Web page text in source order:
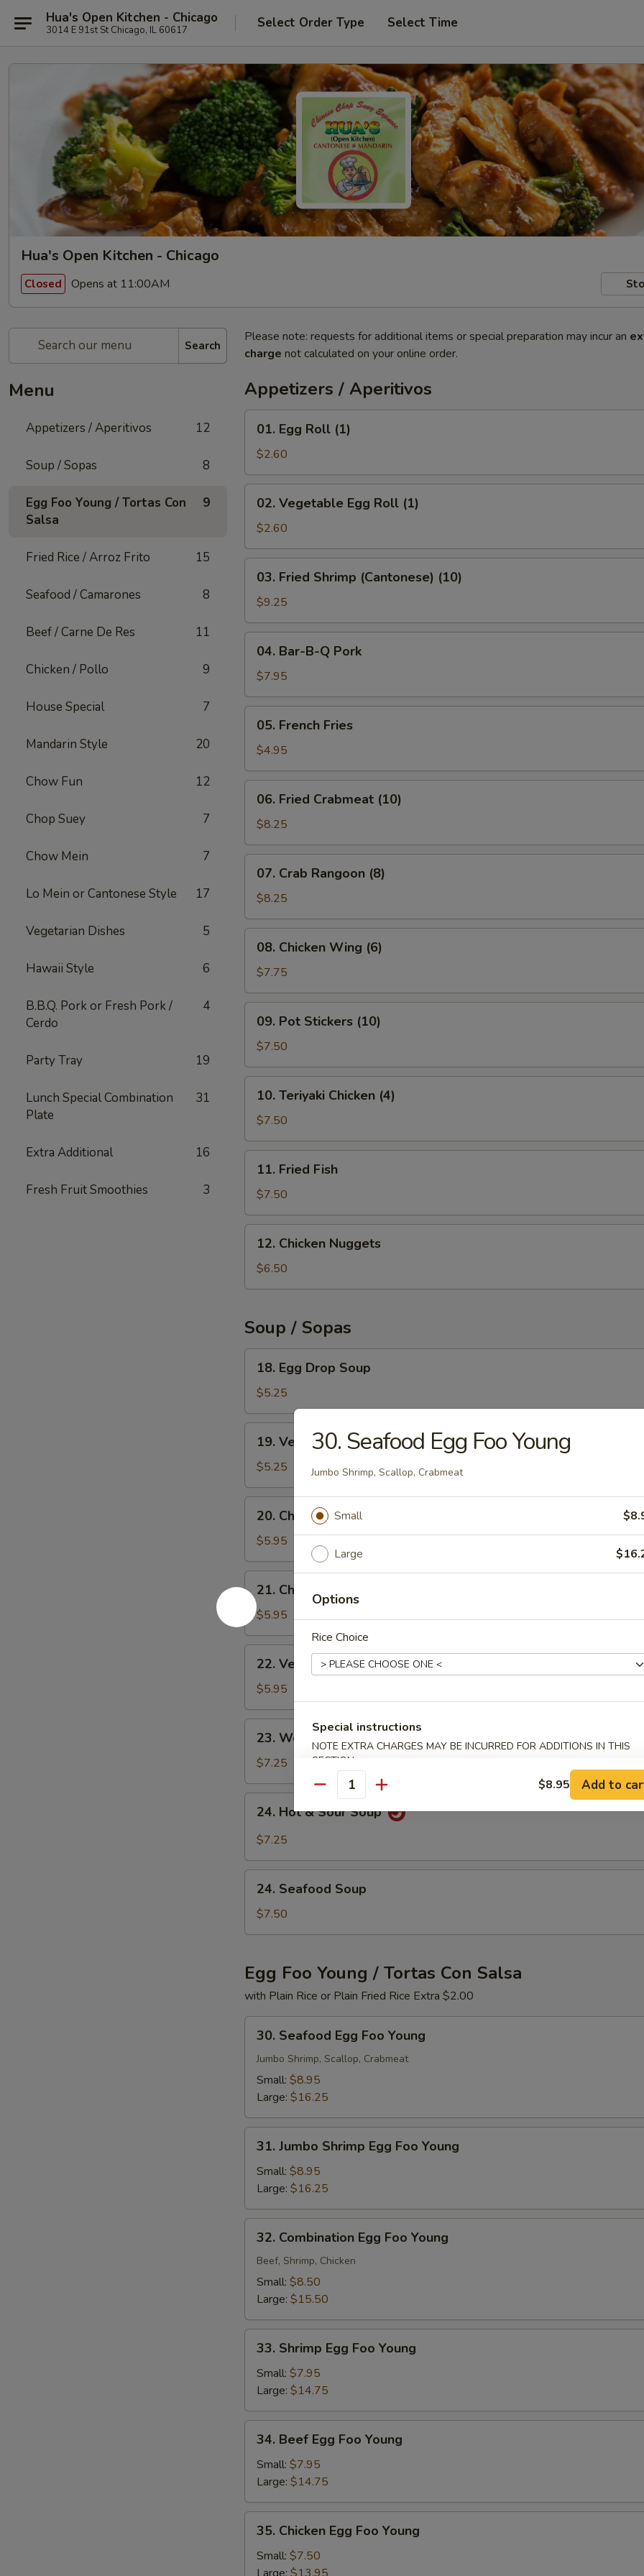
Hua's Open Kitchen - Chicago
3014 E 91st St Chicago, IL 60617 Select Order Type Select Time
Hua's Open Kitchen - Chicago
Closed Opens at 11:00AM
Search
Menu
Appetizers / Aperitivos 12
Soup / Sopas 8
Egg Foo Young / Tortas Con
Salsa
9
Fried Rice / Arroz Frito 15
Seafood / Camarones 8
Beef / Carne De Res 11
Chicken / Pollo 9
House Special 7
Mandarin Style 20
Chow Fun 12
Chop Suey 7
Chow Mein 7
Lo Mein or Cantonese Style 17
Vegetarian Dishes 5
Hawaii Style 6
B.B.Q. Pork or Fresh Pork /
Cerdo
4
Party Tray 19
Lunch Special Combination
Plate
31
Extra Additional 16
Fresh Fruit Smoothies 3
Please note: requests for additional items or special preparation may incur an
charge not calculated on your online order.
Appetizers / Aperitivos
Egg
Roll
(1)
01. Egg Roll (1)
$2.60
Vegetable
Egg
Roll
(1)
02. Vegetable Egg Roll (1)
$2.60
Fried
Shrimp
(Cantonese)
(10)
03. Fried Shrimp (Cantonese) (10)
$9.25
Bar-
B-
Q
Pork
04. Bar-B-Q Pork
$7.95
French
Fries
05. French Fries
$4.95
Fried
Crabmeat
(10)
06. Fried Crabmeat (10)
$8.25
Crab
Rangoon
(8)
07. Crab Rangoon (8)
$8.25
Chicken
Wing
(6)
08. Chicken Wing (6)
$7.75
Pot
Stickers
(10)
09. Pot Stickers (10)
$7.50
Teriyaki
Chicken
(4)
10. Teriyaki Chicken (4)
$7.50
Fried
Fish
11. Fried Fish
$7.50
Chicken
Nuggets
12. Chicken Nuggets
$6.50
Soup / Sopas
Egg
Drop
Soup
18. Egg Drop Soup
$5.25
Vegetable
Soup
19. Vegetable Soup
$5.25
Chicken
Rice
Soup
20. Chicken Rice Soup
$5.95
Chicken
Noodle
Soup
21. Chicken Noodle Soup
$5.95
Vegetable
Noodle
Soup
22. Vegetable Noodle Soup
$5.95
Won
Ton
Soup
23. Won Ton Soup
$7.25
Hot
Soup
24. Hot & Sour Soup
$7.25
Seafood
Soup
24. Seafood Soup
$7.50
Egg Foo Young / Tortas Con Salsa
with Plain Rice or Plain Fried Rice Extra $2.00
Seafood
Egg
Foo
Young
30. Seafood Egg Foo Young
Jumbo Shrimp, Scallop, Crabmeat
Small: $8.95
Large: $16.25
Jumbo
Shrimp
Egg
Foo
Young
31. Jumbo Shrimp Egg Foo Young
Small: $8.95
Large: $16.25
Combination
Egg
Foo
Young
32. Combination Egg Foo Young
Beef, Shrimp, Chicken
Small: $8.50
Large: $15.50
Shrimp
Egg
Foo
Young
33. Shrimp Egg Foo Young
Small: $7.95
Large: $14.75
Beef
Egg
Foo
Young
34. Beef Egg Foo Young
Small: $7.95
Large: $14.75
Chicken
Egg
Foo
35. Chicken Egg Foo Young
Small: $7.50
30. Seafood Egg Foo Young
Jumbo Shrimp, Scallop, Crabmeat
Small
Large
Options
Rice Choice
Special instructions
NOTE EXTRA CHARGES MAY BE INCURRED FOR ADDITIONS IN THIS
SECTION
Quantity $8.95 Add to